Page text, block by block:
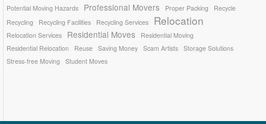
Potential Moving Hazards Professional Movers Proper Packing
Recycle
Recycling
Recycling Facilities Recycling Services Relocation
Relocation Services Residential Moves
Residential Moving
Residential Relocation
Reuse Saving Money Scam Artists Storage Solutions
Stress-free Moving
Student Moves